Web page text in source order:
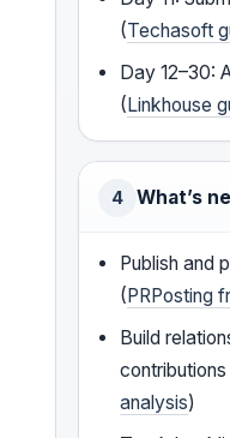
(Techasoft
Day 12–30:
(Linkhouse
4 What’s
Publish and
(PRPosting
Build
contributions
analysis)